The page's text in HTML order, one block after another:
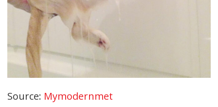
Source: Mymodernmet